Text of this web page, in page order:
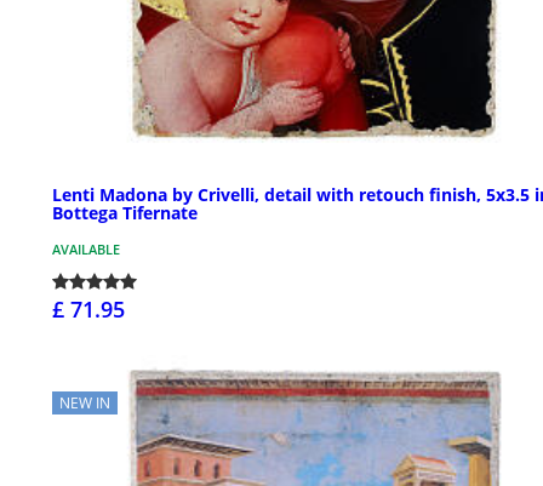
Lenti Madona by Crivelli, detail with retouch finish, 5x3.5
Bottega Tifernate
AVAILABLE
£ 71.95
NEW IN